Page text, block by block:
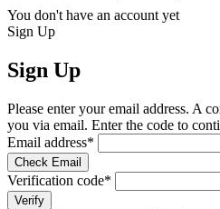
You don't have an account yet
Sign Up
Sign Up
Please enter your email address. A
you via email. Enter the code to
Email address*
Check Email
Verification code*
Verify